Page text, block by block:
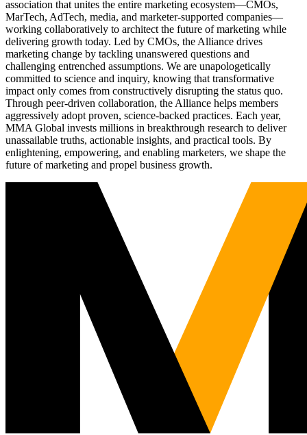
association that unites the entire marketing ecosystem—CMOs,
MarTech, AdTech, media, and marketer-supported companies—
working collaboratively to architect the future of marketing while
delivering growth today. Led by CMOs, the Alliance drives
marketing change by tackling unanswered questions and
challenging entrenched assumptions. We are unapologetically
committed to science and inquiry, knowing that transformative
impact only comes from constructively disrupting the status quo.
Through peer-driven collaboration, the Alliance helps members
aggressively adopt proven, science-backed practices. Each year,
MMA Global invests millions in breakthrough research to deliver
unassailable truths, actionable insights, and practical tools. By
enlightening, empowering, and enabling marketers, we shape the
future of marketing and propel business growth.